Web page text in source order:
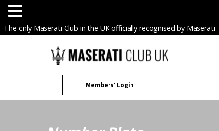
The only Maserati Club in the UK officially recognised by Maserati
Members' Login